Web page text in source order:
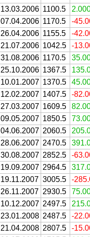
13.03.2006 1100.5
07.04.2006 1170.5
-
26.04.2006 1155.5
-
21.07.2006 1042.5
-
31.08.2006 1170.5
25.10.2006 1367.5
10.01.2007 1370.5
12.02.2007 1407.5
-
27.03.2007 1609.5
09.05.2007 1850.5
04.06.2007 2060.5
28.06.2007 2470.5
30.08.2007 2852.5
-
19.09.2007 2964.5
19.11.2007 3005.5
-
26.11.2007 2930.5
10.12.2007 2497.5
23.01.2008 2487.5
-
21.04.2008 2807.5
-